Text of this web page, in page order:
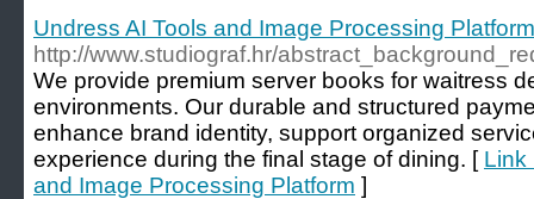
Undress AI Tools and Image Processing Platform
http://www.studiograf.hr/
We provide premium server books for waitress
environments. Our durable and structured
enhance brand identity, support organized
experience during the final stage of dining. [ Link
and Image Processing Platform ]